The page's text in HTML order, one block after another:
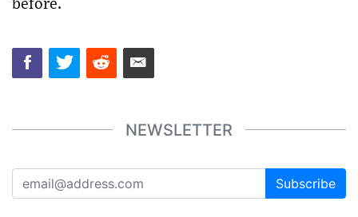
before.
NEWSLETTER
Subscribe